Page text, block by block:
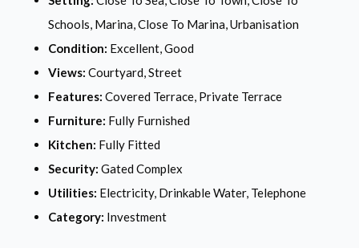
Schools, Marina, Close To Marina, Urbanisation
Condition: Excellent, Good
Views: Courtyard, Street
Features: Covered Terrace, Private Terrace
Furniture: Fully Furnished
Kitchen: Fully Fitted
Security: Gated Complex
Utilities: Electricity, Drinkable Water, Telephone
Category: Investment